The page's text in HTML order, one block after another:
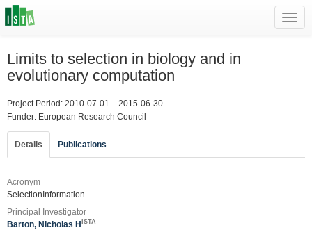
Limits to selection in biology and in
evolutionary computation
Project Period: 2010-07-01 – 2015-06-30
Funder: European Research Council
Details Publications
Acronym
SelectionInformation
Principal Investigator
Barton, Nicholas H ISTA